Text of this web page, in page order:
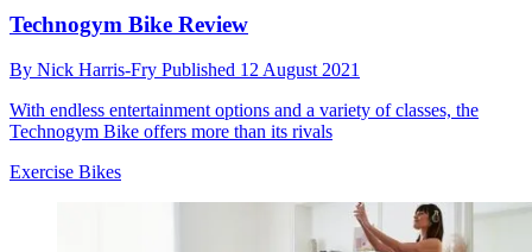
Technogym Bike Review
By Nick Harris-Fry Published 12 August 2021
With endless entertainment options and a variety of classes, the
Technogym Bike offers more than its rivals
Exercise Bikes